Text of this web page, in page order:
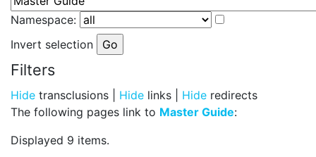
Namespace:
Invert selection
Filters
Hide transclusions | Hide links | Hide redirects
The following pages link to Master Guide:
Displayed 9 items.